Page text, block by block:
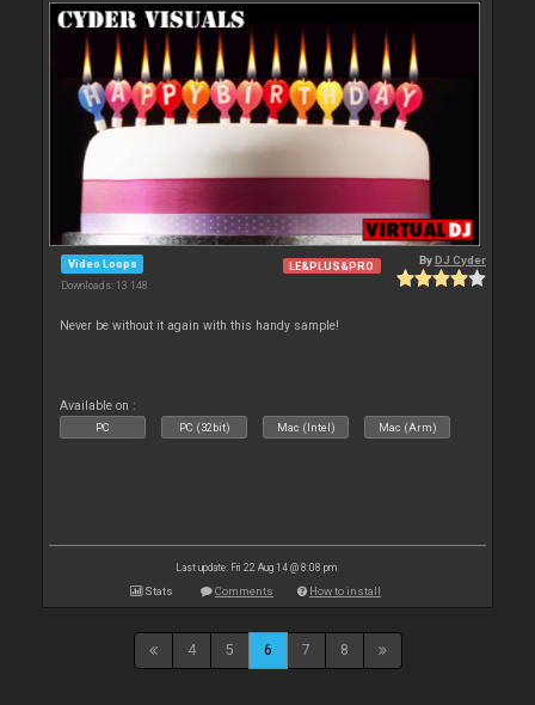
Video Loops
Downloads: 13 148
LE&PLUS&PRO ByDJ Cyder
Never be without it again with this handy sample!
Available on :
PC PC (32bit) Mac (Intel) Mac (Arm)
Last update: Fri 22 Aug 14 @ 8:08 pm
Stats Comments How to install
4 5 6 7 8